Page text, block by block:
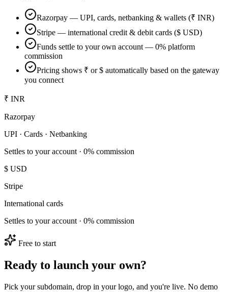
Razorpay — UPI, cards, netbanking & wallets (₹ INR)
Stripe — international credit & debit cards ($ USD)
Funds settle to your own account — 0% platform
commission
Pricing shows ₹ or $ automatically based on the gateway
you connect
₹ INR
Razorpay
UPI · Cards · Netbanking
Settles to your account · 0% commission
$ USD
Stripe
International cards
Settles to your account · 0% commission
Free to start
Ready to launch your own?
Pick your subdomain, drop in your logo, and you're live. No demo